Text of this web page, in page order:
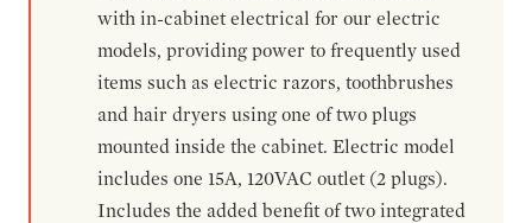
with in-cabinet electrical for our electric
models, providing power to frequently used
items such as electric razors, toothbrushes
and hair dryers using one of two plugs
mounted inside the cabinet. Electric model
includes one 15A, 120VAC outlet (2 plugs).
Includes the added benefit of two integrated